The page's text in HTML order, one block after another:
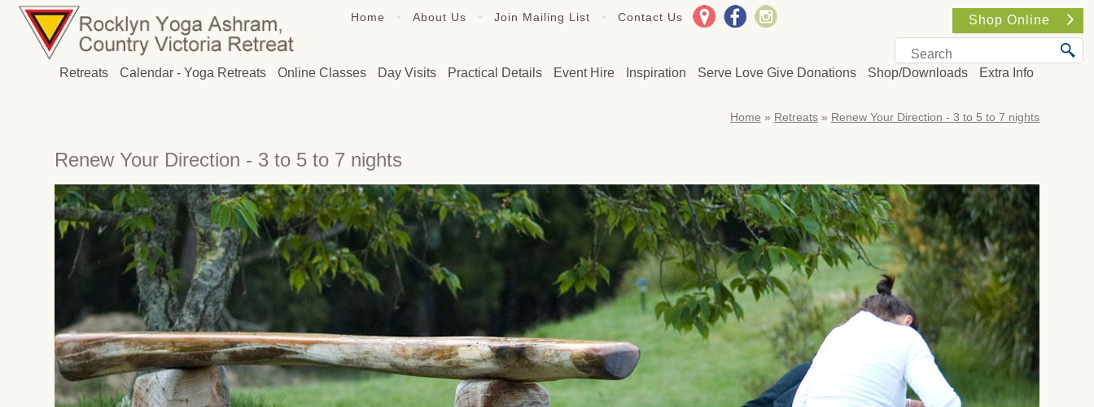
Home • About Us • Join Mailing List • Contact Us Shop Online
Retreats Calendar - Yoga Retreats Online Classes Day Visits Practical Details Event Hire Inspiration Serve Love Give Donations Shop/Downloads Extra Info
Home » Retreats» Renew Your Direction - 3 to 5 to 7 nights
Renew Your Direction - 3 to 5 to 7 nights